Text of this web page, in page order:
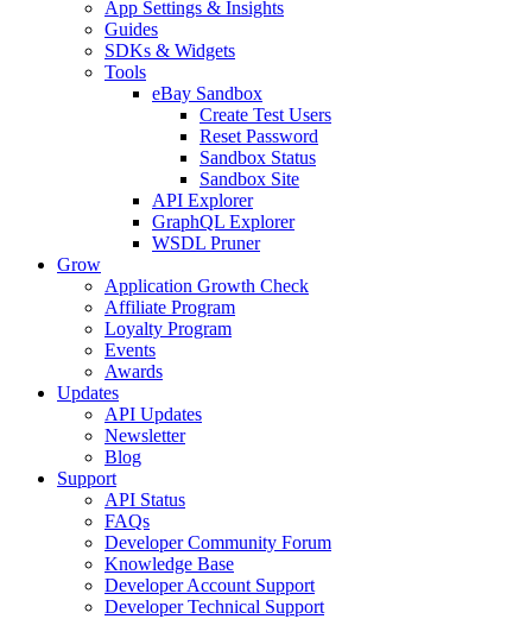
App Settings & Insights
Guides
SDKs & Widgets
Tools
eBay Sandbox
Create Test Users
Reset Password
Sandbox Status
Sandbox Site
API Explorer
GraphQL Explorer
WSDL Pruner
Grow
Application Growth Check
Affiliate Program
Loyalty Program
Events
Awards
Updates
API Updates
Newsletter
Blog
Support
API Status
FAQs
Developer Community Forum
Knowledge Base
Developer Account Support
Developer Technical Support